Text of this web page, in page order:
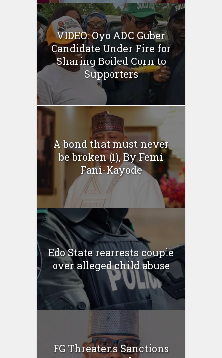
VIDEO: Oyo ADC Guber
Candidate Under Fire for
Sharing Boiled Corn to
Supporters
A bond that must never
be broken (1), By Femi
Fani-Kayode
Edo State rearrests couple
over alleged child abuse
FG Threatens Sanctions